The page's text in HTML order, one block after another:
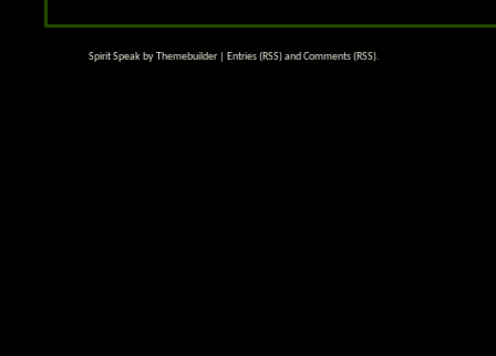
Spirit Speak byThemebuilder| Entries (RSS)and Comments (RSS).